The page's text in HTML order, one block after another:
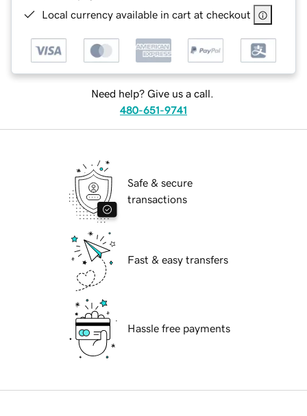
Local currency available in cart at checkout
Need help? Give us a call.
480-651-9741
Safe & secure
transactions
Fast & easy transfers
Hassle free payments